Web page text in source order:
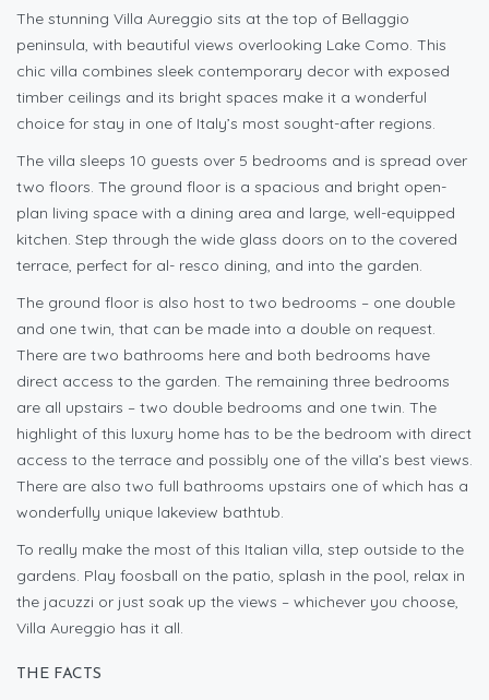
The stunning Villa Aureggio sits at the top of Bellaggio
peninsula, with beautiful views overlooking Lake Como. This
chic villa combines sleek contemporary decor with exposed
timber ceilings and its bright spaces make it a wonderful
choice for stay in one of Italy’s most sought-after regions.
The villa sleeps 10 guests over 5 bedrooms and is spread over
two floors. The ground floor is a spacious and bright open-
plan living space with a dining area and large, well-equipped
kitchen. Step through the wide glass doors on to the covered
terrace, perfect for al- resco dining, and into the garden.
The ground floor is also host to two bedrooms – one double
and one twin, that can be made into a double on request.
There are two bathrooms here and both bedrooms have
direct access to the garden. The remaining three bedrooms
are all upstairs – two double bedrooms and one twin. The
highlight of this luxury home has to be the bedroom with direct
access to the terrace and possibly one of the villa’s best views.
There are also two full bathrooms upstairs one of which has a
wonderfully unique lakeview bathtub.
To really make the most of this Italian villa, step outside to the
gardens. Play foosball on the patio, splash in the pool, relax in
the jacuzzi or just soak up the views – whichever you choose,
Villa Aureggio has it all.
THE FACTS